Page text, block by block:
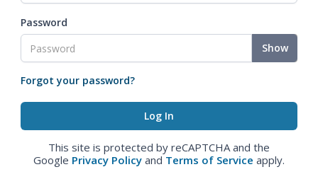
Password
Show
Forgot your password?
This site is protected by reCAPTCHA and the
Google Privacy Policy and Terms of Service apply.